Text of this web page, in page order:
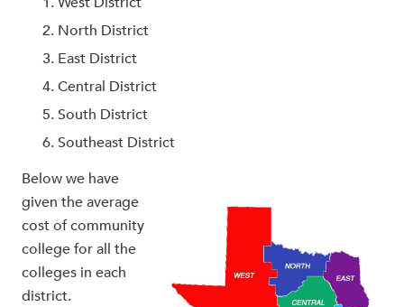
North District
East District
Central District
South District
Southeast District
Below we have
given the average
cost of community
college for all the
colleges in each
district.